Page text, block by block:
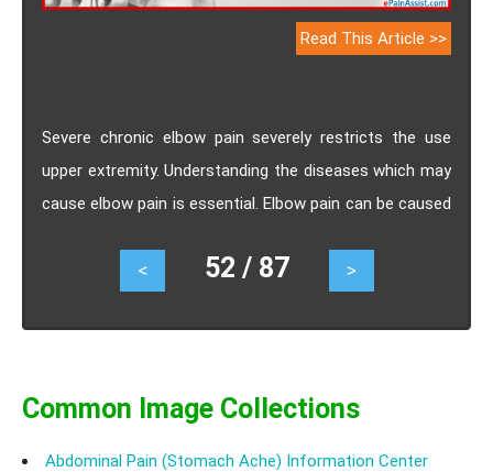
Read This Article >>
Severe chronic elbow pain severely restricts the use
upper extremity. Understanding the diseases which may
cause elbow pain is essential. Elbow pain can be caused
injuries, osteoarthritis, rheumatoid arthritis, tendonitis,
radial tunnel syndrome etc.
< 52 / 87 >
Common Image Collections
Abdominal Pain (Stomach Ache) Information Center